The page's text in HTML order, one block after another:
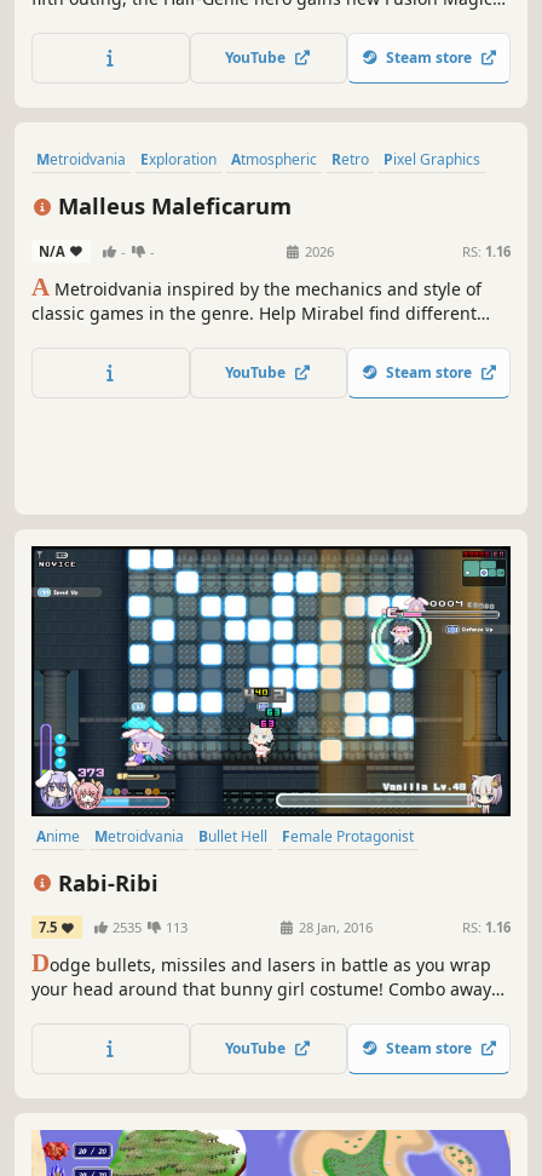
Genie friends, and battles the Seven Sirens in her biggest,
most thrilling quest yet!
YouTube Steam store
Metroidvania Exploration Atmospheric Retro
Pixel Graphics
Malleus Maleficarum
N/A - - 2026 RS: 1.16
A Metroidvania inspired by the mechanics and style of
classic games in the genre. Help Mirabel find different
witches while gaining new weapons and discovering more
about the macabre experiments carried out by demonic
YouTube Steam store
Anime Metroidvania Bullet Hell
Female Protagonist
Rabi-Ribi
7.5 2535 113 28 Jan, 2016 RS: 1.16
Dodge bullets, missiles and lasers in battle as you wrap
your head around that bunny girl costume! Combo away
from afar with your fiery fairy friend. Explore and explode
through Rabi-Rabi Island as you collect power-ups and
YouTube Steam store